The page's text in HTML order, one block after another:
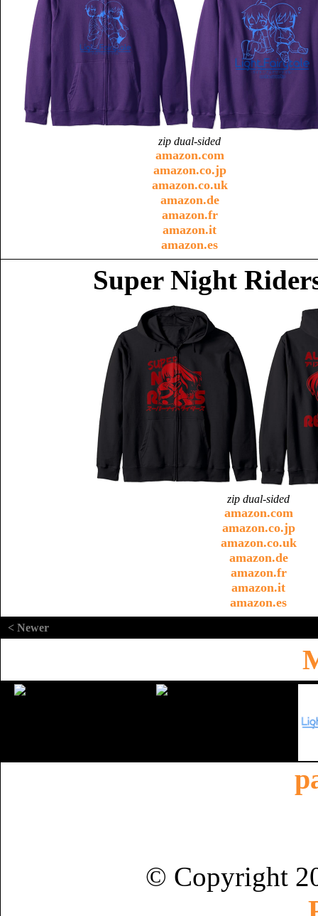
zip dual-sided
amazon.com
amazon.co.jp
amazon.co.uk
amazon.de
amazon.fr
amazon.it
amazon.es
Super Night
zip dual-sided
amazon.com
amazon.co.jp
amazon.co.uk
amazon.de
amazon.fr
amazon.it
amazon.es
< Newer
© Copyright